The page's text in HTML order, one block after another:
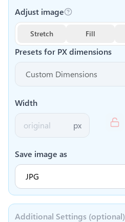
Presets for PXdimensions
Adjust image
Stretch Fill
Width
px
Save image as
Additional Settings (optional)